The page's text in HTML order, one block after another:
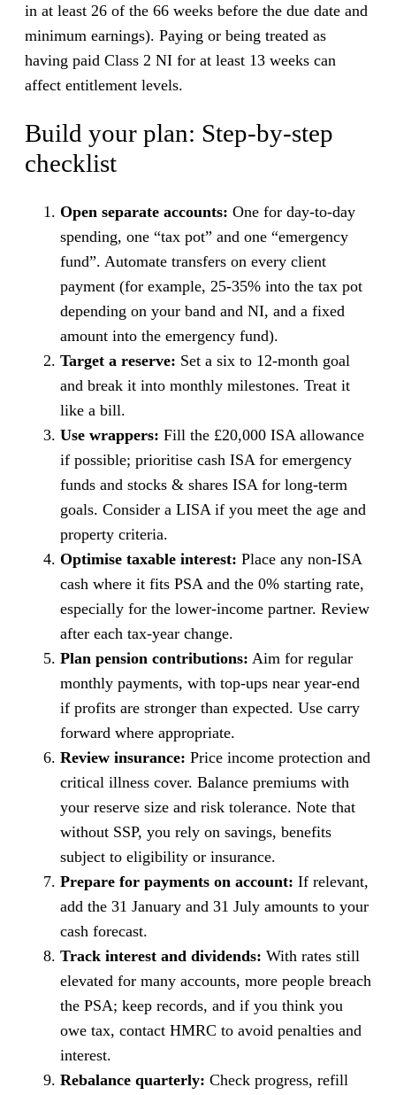
in at least 26 of the 66 weeks before the due date and
minimum earnings). Paying or being treated as
having paid Class 2 NI for at least 13 weeks can
affect entitlement levels.
Build your plan: Step-by-step
checklist
Open separate accounts: One for day-to-day
spending, one “tax pot” and one “emergency
fund”. Automate transfers on every client
payment (for example, 25-35% into the tax pot
depending on your band and NI, and a fixed
amount into the emergency fund).
Target a reserve: Set a six to 12-month goal
and break it into monthly milestones. Treat it
like a bill.
Use wrappers: Fill the £20,000 ISA allowance
if possible; prioritise cash ISA for emergency
funds and stocks & shares ISA for long-term
goals. Consider a LISA if you meet the age and
property criteria.
Optimise taxable interest: Place any non-ISA
cash where it fits PSA and the 0% starting rate,
especially for the lower-income partner. Review
after each tax-year change.
Plan pension contributions: Aim for regular
monthly payments, with top-ups near year-end
if profits are stronger than expected. Use carry
forward where appropriate.
Review insurance: Price income protection and
critical illness cover. Balance premiums with
your reserve size and risk tolerance. Note that
without SSP, you rely on savings, benefits
subject to eligibility or insurance.
Prepare for payments on account: If relevant,
add the 31 January and 31 July amounts to your
cash forecast.
Track interest and dividends: With rates still
elevated for many accounts, more people breach
the PSA; keep records, and if you think you
owe tax, contact HMRC to avoid penalties and
interest.
Rebalance quarterly: Check progress, refill